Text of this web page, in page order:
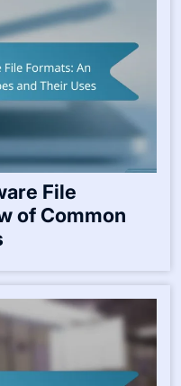
File
of Common